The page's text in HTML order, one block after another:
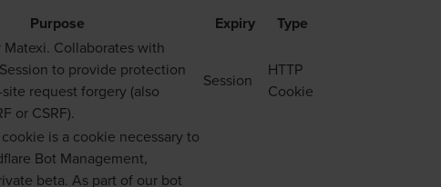
Purpose Expiry Type
Collaborates with
to provide protection
request forgery (also
or CSRF).
Session
HTTP
Cookie
is a cookie necessary to
Bot Management,
beta. As part of our bot